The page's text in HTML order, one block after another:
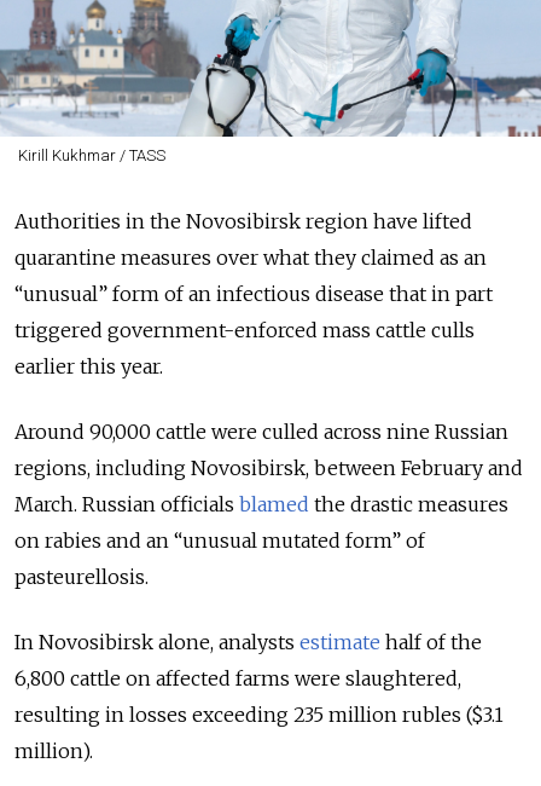
Kirill Kukhmar / TASS
Authorities in the Novosibirsk region have lifted
quarantine measures over what they claimed as an
“unusual” form of an infectious disease that in part
triggered government-enforced mass cattle culls
earlier this year.
Around 90,000 cattle were culled across nine Russian
regions, including Novosibirsk, between February and
March. Russian officials blamed the drastic measures
on rabies and an “unusual mutated form” of
pasteurellosis.
In Novosibirsk alone, analysts estimate half of the
6,800 cattle on affected farms were slaughtered,
resulting in losses exceeding 235 million rubles ($3.1
million).